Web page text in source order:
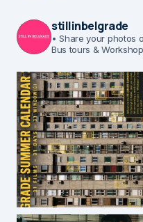
stillinbelgrade
• Share your photos
Bus tours &